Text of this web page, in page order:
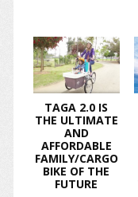
TAGA 2.0 IS
THE ULTIMATE
AND
AFFORDABLE
FAMILY/CARGO
BIKE OF THE
FUTURE